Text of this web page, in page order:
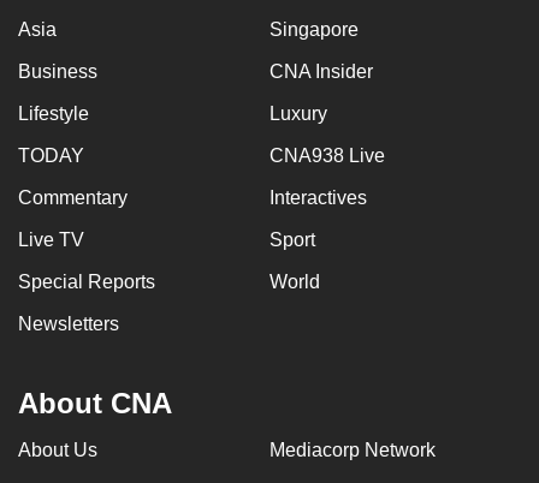
Asia Singapore
Business CNA Insider
Lifestyle Luxury
TODAY CNA938 Live
Commentary Interactives
Live TV Sport
Special Reports World
Newsletters
About CNA
About Us Mediacorp Network